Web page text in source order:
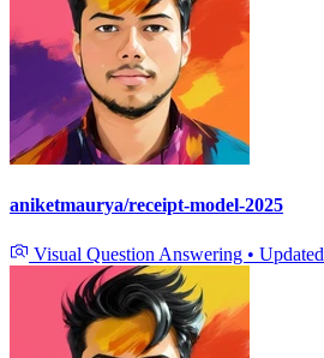
aniketmaurya/receipt-model-2025
Visual Question Answering • Updated